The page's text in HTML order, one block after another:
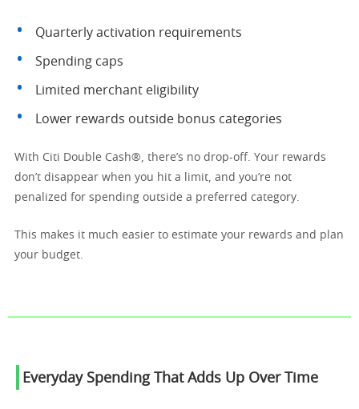
Quarterly activation requirements
Spending caps
Limited merchant eligibility
Lower rewards outside bonus categories
With Citi Double Cash®, there’s no drop-off. Your rewards
don’t disappear when you hit a limit, and you’re not
penalized for spending outside a preferred category.
This makes it much easier to estimate your rewards and plan
your budget.
Everyday Spending That Adds Up Over Time